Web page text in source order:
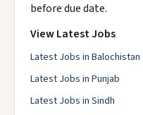
before due date.
View Latest Jobs
Latest Jobs in Balochistan
Latest Jobs in Punjab
Latest Jobs in Sindh